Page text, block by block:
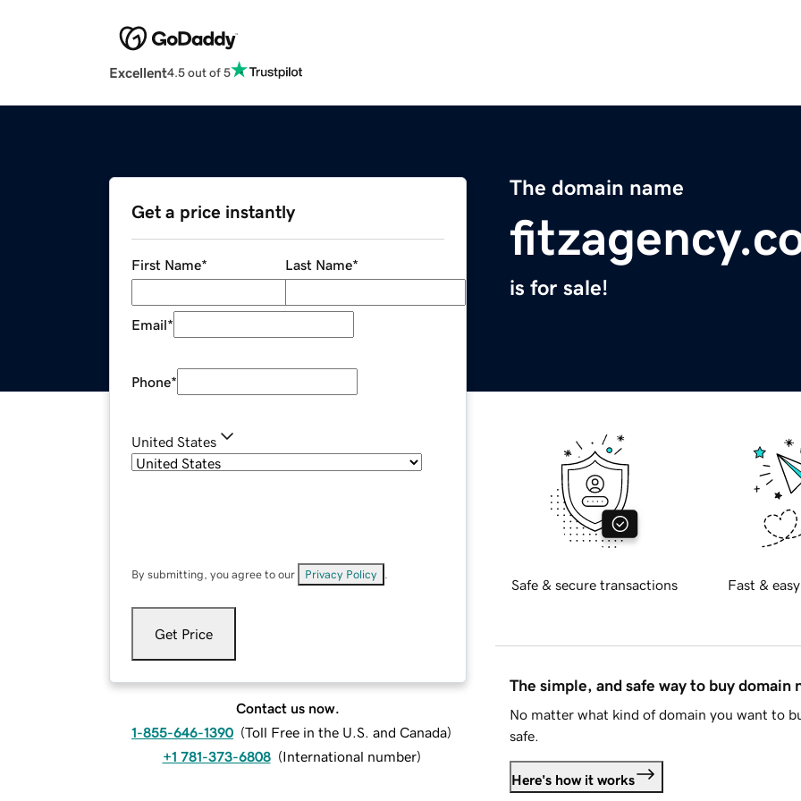
Excellent4.5 out of 5
The domain name
is for sale!
Get a price instantly
First Name* Last Name*
Email*
Phone*
United States
By submitting, you agree to our Privacy Policy
Get Price
Contact us now.
1-855-646-1390 (Toll Free in the U.S. and Canada)
+1 781-373-6808 (International number)
Safe & secure transactions Fast &
The simple, and safe way to buy domain
No matter what kind of domain you want to
safe.
Here's how it works